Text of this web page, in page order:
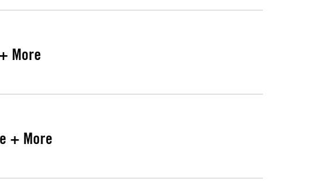
More
+ More